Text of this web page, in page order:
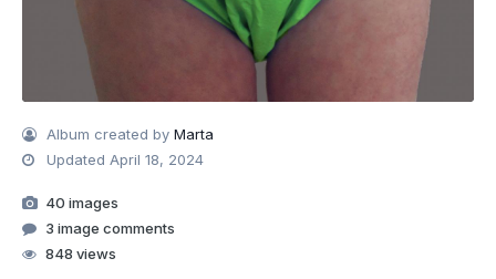
Album created byMarta
Updated April 18, 2024
40 images
3 image comments
848 views